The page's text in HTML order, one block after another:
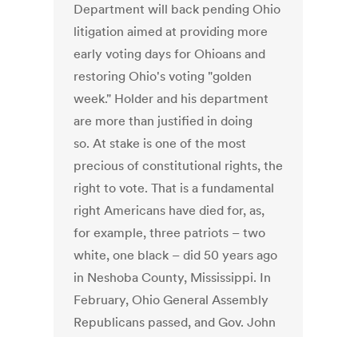
Department will back pending Ohio
litigation aimed at providing more
early voting days for Ohioans and
restoring Ohio's voting "golden
week." Holder and his department
are more than justified in doing
so. At stake is one of the most
precious of constitutional rights, the
right to vote. That is a fundamental
right Americans have died for, as,
for example, three patriots – two
white, one black – did 50 years ago
in Neshoba County, Mississippi. In
February, Ohio General Assembly
Republicans passed, and Gov. John